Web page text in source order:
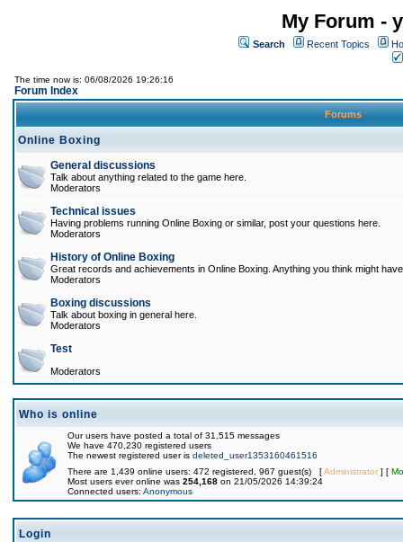
My Forum -
Search Recent Topics
The time now is: 06/08/2026 19:26:16
Forum Index
Forums
Online Boxing
General discussions
Talk about anything related to the game here.
Moderators
Technical issues
Having problems running Online Boxing or similar, post your questions here.
Moderators
History of Online Boxing
Great records and achievements in Online Boxing. Anything you think might
Moderators
Boxing discussions
Talk about boxing in general here.
Moderators
Test
Moderators
Who is online
Our users have posted a total of 31,515 messages
We have 470,230 registered users
The newest registered user is deleted_user1353160461516
There are 1,439 online users: 472 registered, 967 guest(s) [Administrator] [
Most users ever online was 254,168 on 21/05/2026 14:39:24
Connected users: Anonymous
Login